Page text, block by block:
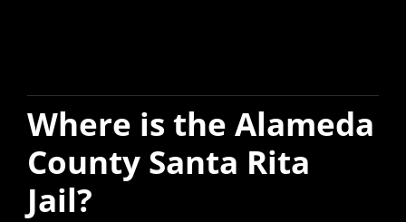
Where is the Alameda
County Santa Rita
Jail?